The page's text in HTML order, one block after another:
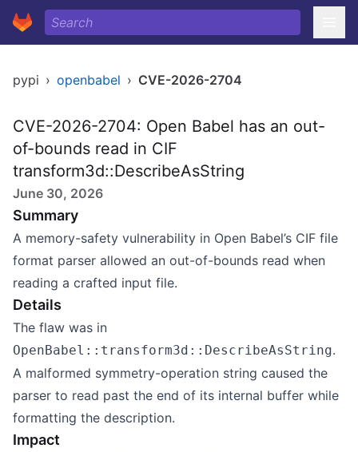
pypi › openbabel › CVE-2026-2704
CVE-2026-2704: Open Babel has an out-
of-bounds read in CIF
transform3d::DescribeAsString
June 30, 2026
Summary
A memory-safety vulnerability in Open Babel’s CIF file
format parser allowed an out-of-bounds read when
reading a crafted input file.
Details
The flaw was in
OpenBabel::transform3d::DescribeAsString.
A malformed symmetry-operation string caused the
parser to read past the end of its internal buffer while
formatting the description.
Impact